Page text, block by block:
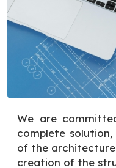
We are
complete
of the
creation of the